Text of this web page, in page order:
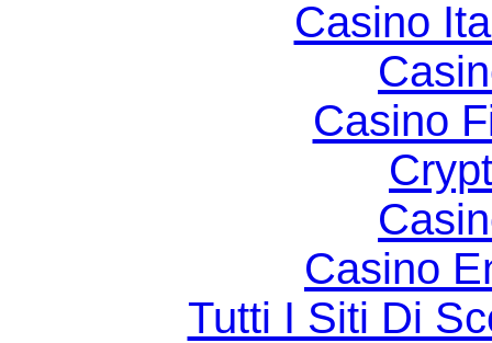
Casino
Casino
Casino
Tutti I Siti Di